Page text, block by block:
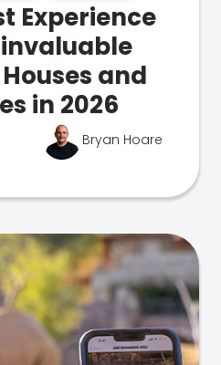
Experience
and
in 2026
Bryan Hoare